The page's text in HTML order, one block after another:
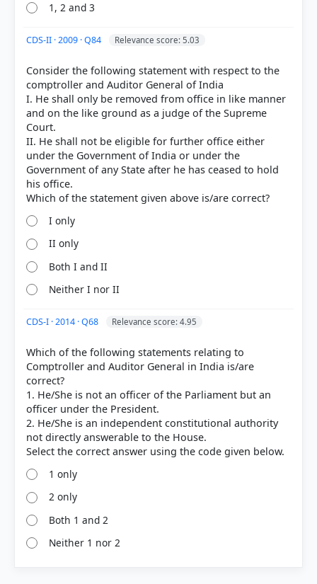
1, 2 and 3
CDS-II · 2009 · Q84 Relevance score: 5.03
Consider the following statement with respect to the
comptroller and Auditor General of India
I. He shall only be removed from office in like manner
and on the like ground as a judge of the Supreme
Court.
II. He shall not be eligible for further office either
under the Government of India or under the
Government of any State after he has ceased to hold
his office.
I only
II only
Both I and II
Neither I nor II
CDS-I · 2014 · Q68 Relevance score: 4.95
Which of the following statements relating to
Comptroller and Auditor General in India is/are
correct?
1. He/She is not an officer of the Parliament but an
officer under the President.
2. He/She is an independent constitutional authority
not directly answerable to the House.
1 only
2 only
Both 1 and 2
Neither 1 nor 2